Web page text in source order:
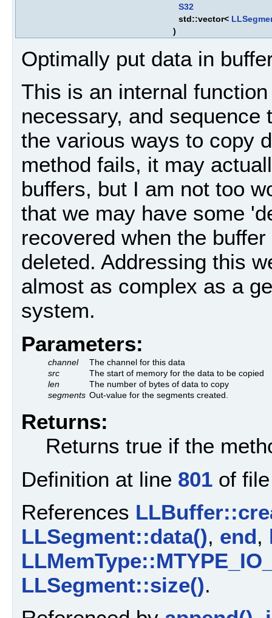
S32
std::vector<
)
Optimally put data in
This is an internal
necessary, and
the various ways to copy
method fails, it may
buffers, but I am not too
that we may have some
recovered when the
deleted. Addressing this
almost as complex as a
system.
Parameters:
channel
The channel for this data
src
The start of memory for the data to be copied
len
The number of bytes of data to copy
segments Out-value for the segments created.
Returns:
Returns true if the
Definition at line 801 of
References
LLSegment::data(), end,
LLSegment::size().